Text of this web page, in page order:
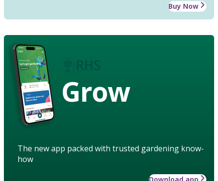
Buy Now
Grow
The new app packed with trusted gardening know-
how
Download app